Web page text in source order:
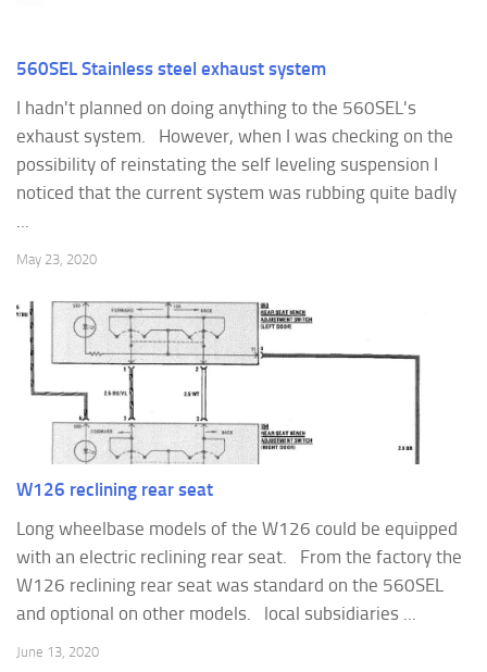
560SEL Stainless steel exhaust system
I hadn't planned on doing anything to the 560SEL's
exhaust system. However, when I was checking on the
possibility of reinstating the self leveling suspension I
noticed that the current system was rubbing quite badly
...
May 23, 2020
W126 reclining rear seat
Long wheelbase models of the W126 could be equipped
with an electric reclining rear seat. From the factory the
W126 reclining rear seat was standard on the 560SEL
and optional on other models. local subsidiaries ...
June 13, 2020